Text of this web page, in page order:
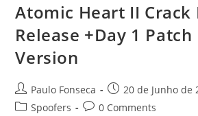
Atomic Heart II Crack
Release +Day 1
Version
Post
author:
Paulo Fonseca
Post
published:
20 de Junho de
PostSpoofers
Post0 Comments